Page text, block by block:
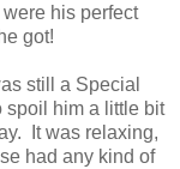
his perfect
got!
still a Special
spoil him a little bit
It was relaxing,
had any kind of